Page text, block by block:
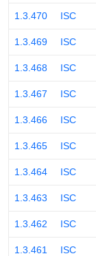
1.3.470 ISC
1.3.469 ISC
1.3.468 ISC
1.3.467 ISC
1.3.466 ISC
1.3.465 ISC
1.3.464 ISC
1.3.463 ISC
1.3.462 ISC
1.3.461 ISC